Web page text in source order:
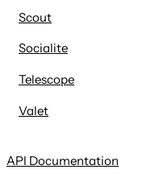
Scout
Socialite
Telescope
Valet
API Documentation